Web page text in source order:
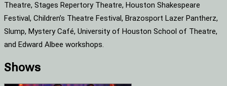
Theatre, Stages Repertory Theatre, Houston Shakespeare
Festival, Children’s Theatre Festival, Brazosport Lazer Pantherz,
Slump, Mystery Café, University of Houston School of Theatre,
and Edward Albee workshops.
Shows